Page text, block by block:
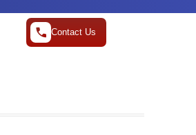
Contact Us